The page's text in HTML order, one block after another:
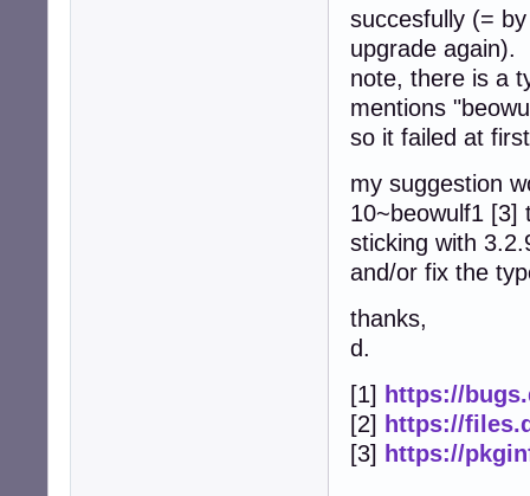
succesfully (=
upgrade again).
note, there is a
mentions
so it failed at
my suggestion
10~beowulf1 [3]
sticking with
and/or fix the
thanks,
d.
[1] https://
[2] https://
[3] https://